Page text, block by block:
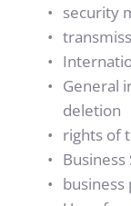
security
General
deletion
rights of
Business
business